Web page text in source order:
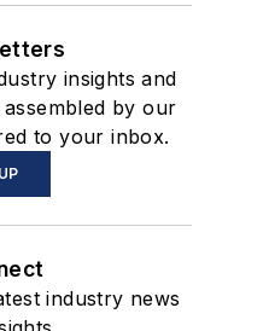
insights and
by our
to your inbox.
industry news